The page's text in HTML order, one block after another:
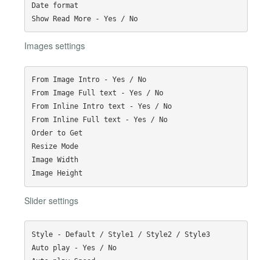
Date format
Show Read More - Yes / No
Images settings
From Image Intro - Yes / No
From Image Full text - Yes / No
From Inline Intro text - Yes / No
From Inline Full text - Yes / No
Order to Get
Resize Mode
Image Width
Slider settings
Style - Default / Style1 / Style2 / Style3
Auto play - Yes / No